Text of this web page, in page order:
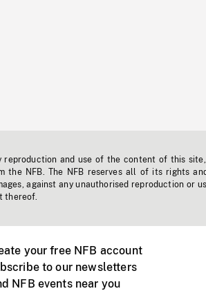
reproduction and use of the content of this
the NFB. The NFB reserves all of its rights
against any unauthorised reproduction or
thereof.
your free NFB account
to our newsletters
NFB events near you